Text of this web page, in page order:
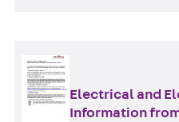
Electrical and
Information